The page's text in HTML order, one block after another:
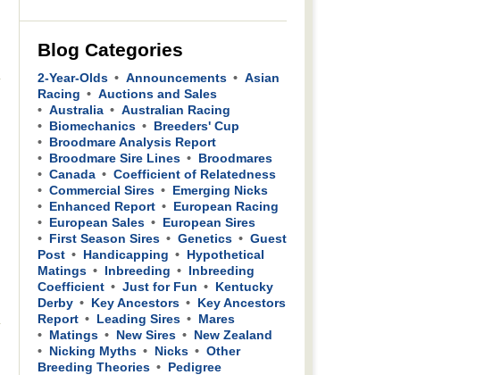
Blog Categories
2-Year-Olds Announcements
Asian
Racing
Auctions and Sales
Australia
Australian Racing
Biomechanics
Breeders' Cup
Broodmare Analysis Report
Broodmare Sire Lines
Broodmares
Canada
Coefficient of Relatedness
Commercial Sires
Emerging Nicks
Enhanced Report
European Racing
European Sales
European Sires
First Season Sires
Genetics
Guest
Post
Handicapping
Hypothetical
Matings
Inbreeding
Inbreeding
Coefficient
Just for Fun
Kentucky
Derby
Key Ancestors
Key Ancestors
Report
Leading Sires
Mares
Matings
New Sires
New Zealand
Nicking Myths
Nicks
Other
Breeding Theories
Pedigree